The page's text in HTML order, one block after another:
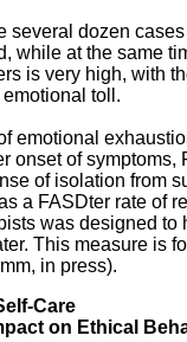
several dozen
while at the same
is very high, with
toll.
emotional
onset of symptoms,
of isolation from
a FASDter rate of
was designed to
This mea­sure is
in press).
Care
on Ethical